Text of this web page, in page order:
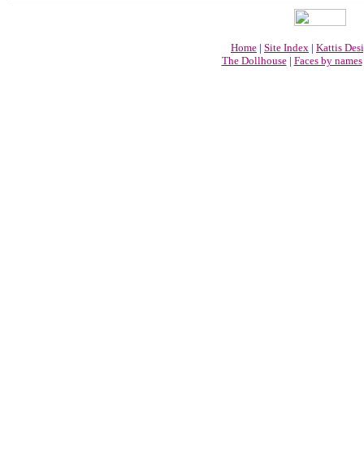
Home | Site Index | Kattis
The Dollhouse| Faces by names